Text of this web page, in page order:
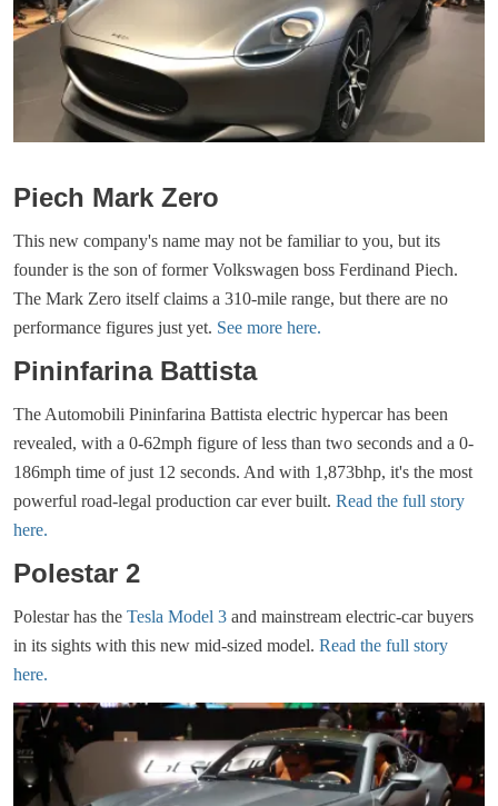
Piech Mark Zero
This new company's name may not be familiar to you, but its
founder is the son of former Volkswagen boss Ferdinand Piech.
The Mark Zero itself claims a 310-mile range, but there are no
performance figures just yet. See more here.
Pininfarina Battista
The Automobili Pininfarina Battista electric hypercar has been
revealed, with a 0-62mph figure of less than two seconds and a 0-
186mph time of just 12 seconds. And with 1,873bhp, it's the most
powerful road-legal production car ever built. Read the full story
here.
Polestar 2
Polestar has the Tesla Model 3 and mainstream electric-car buyers
in its sights with this new mid-sized model. Read the full story
here.